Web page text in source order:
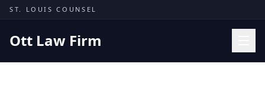
Skip to content
ST. LOUIS COUNSEL
Ott Law Firm